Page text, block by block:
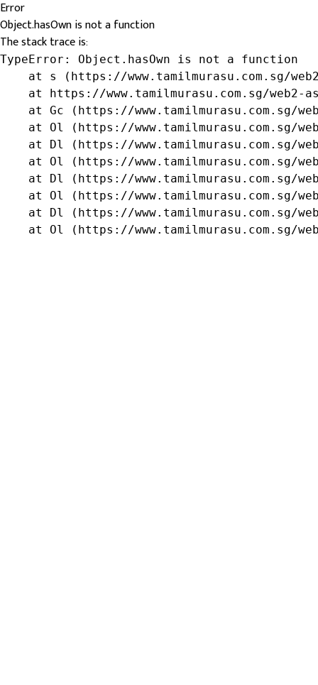
Error
Object.hasOwn is not a function
The stack trace is:
TypeError: Object.hasOwn is not a function
at s (https://www.tamilmurasu.com.sg/
at https://www.tamilmurasu.com.sg/web2-
at Gc (https://www.tamilmurasu.com.sg/
at Ol (https://www.tamilmurasu.com.sg/
at Dl (https://www.tamilmurasu.com.sg/
at Ol (https://www.tamilmurasu.com.sg/
at Dl (https://www.tamilmurasu.com.sg/
at Ol (https://www.tamilmurasu.com.sg/
at Dl (https://www.tamilmurasu.com.sg/
at Ol (https://www.tamilmurasu.com.sg/